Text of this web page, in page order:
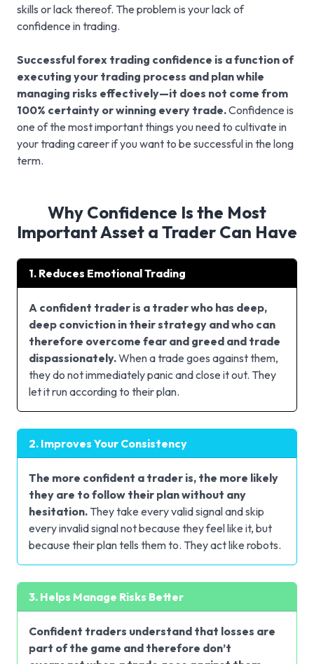
skills or lack thereof. The problem is your lack of
confidence in trading.
Successful forex trading confidence is a function of
executing your trading process and plan while
managing risks effectively—it does not come from
100% certainty or winning every trade.Confidence is
one of the most important things you need to cultivate in
your trading career if you want to be successful in the long
term.
Why Confidence Is the Most
Important Asset a Trader Can Have
1. Reduces Emotional Trading
A confident trader is a trader who has deep,
deep conviction in their strategy and who can
therefore overcome fear and greed and trade
dispassionately.When a trade goes against them,
they do not immediately panic and close it out. They
let it run according to their plan.
2. Improves Your Consistency
The more confident a trader is, the more likely
they are to follow their plan without any
hesitation. They take every valid signal and skip
every invalid signal not because they feel like it, but
because their plan tells them to. They act like robots.
3. Helps Manage Risks Better
Confident traders understand that losses are
part of the game and therefore don’t